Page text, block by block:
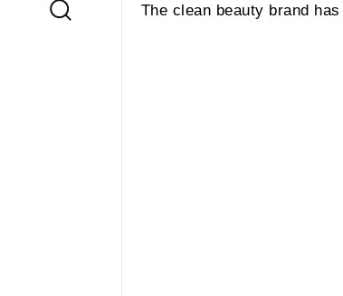
The clean beauty brand